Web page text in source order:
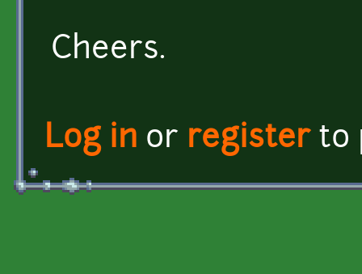
Cheers.
Log in or registerto